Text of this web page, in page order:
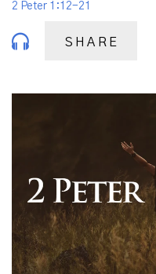
2 Peter 1:12-21
SHARE